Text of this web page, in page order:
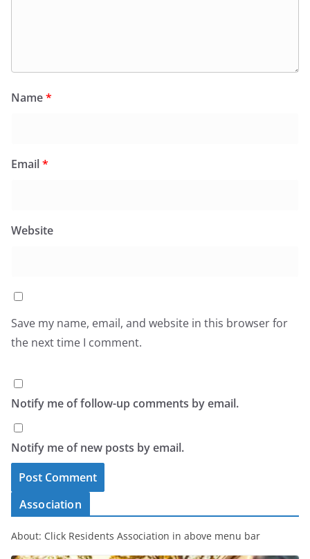
Name*
Email*
Website
Save my name, email, and website in this browser for
the next time I comment.
Notify me of follow-up comments by email.
Notify me of new posts by email.
Association
About: Click Residents Association in above menu bar